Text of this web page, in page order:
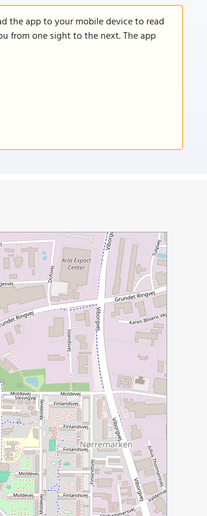
the app to your mobile device to read
from one sight to the next. The app